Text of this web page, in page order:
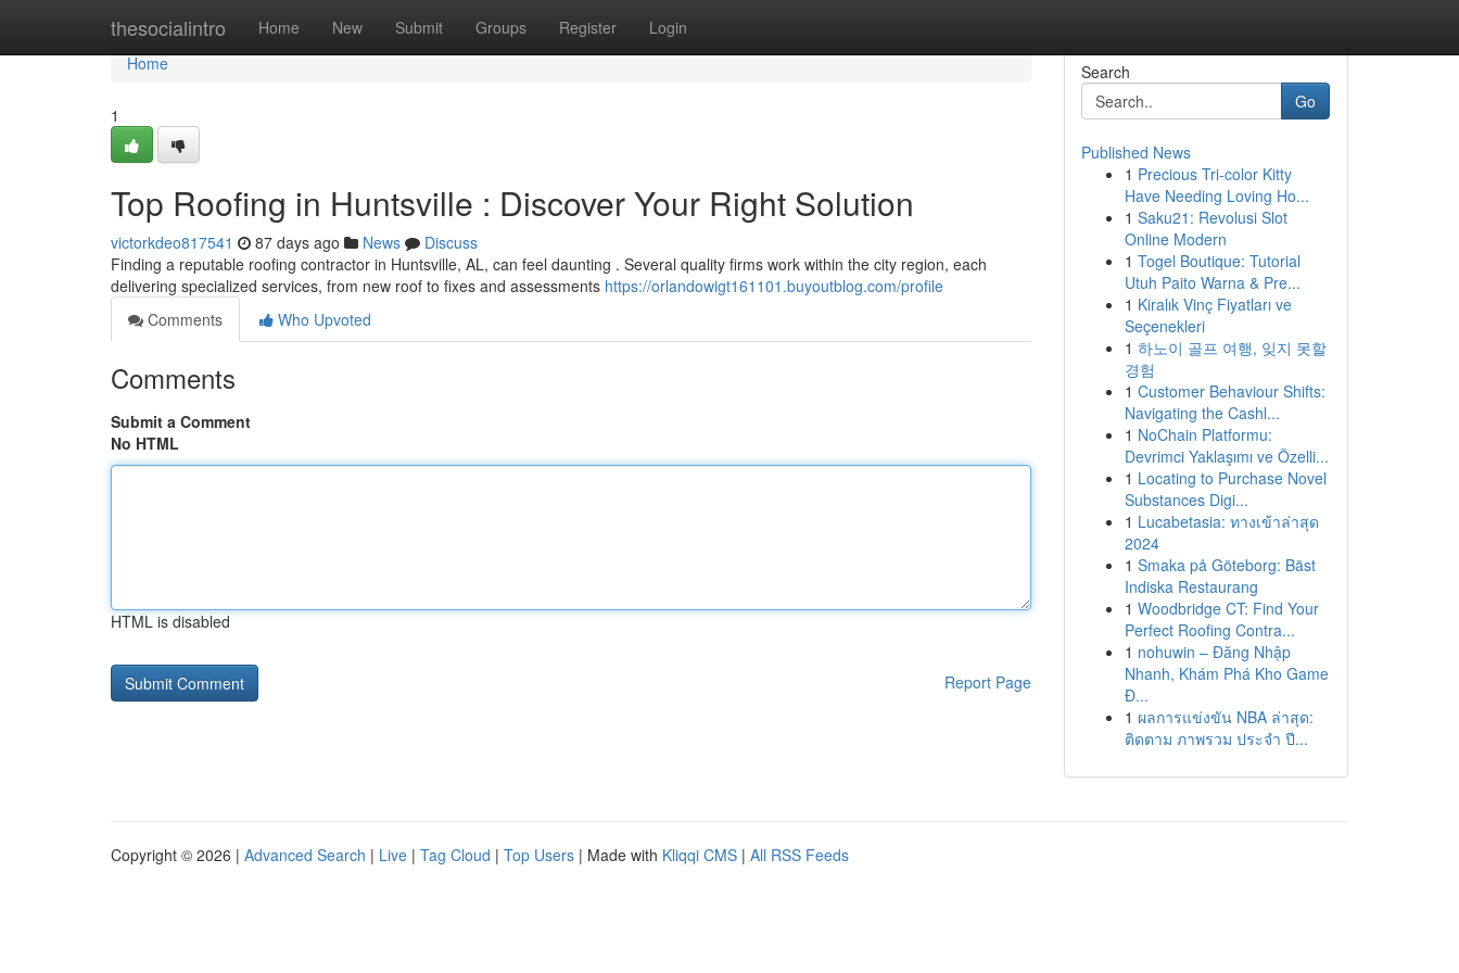
thesocialintro Home New Submit Groups Register Login
Home
Home
1
Top Roofing in Huntsville : Discover Your Right Solution
victorkdeo817541 87 days ago News
Discuss
Finding a reputable roofing contractor in Huntsville, AL, can feel daunting . Several quality firms work within the city region, each
delivering specialized services, from new roof to fixes and assessments https://orlandowigt161101.buyoutblog.com/profile
Comments
Who Upvoted
Comments
Submit a Comment
No HTML
HTML is disabled
Report Page
Search
Go
Published News
1 Precious Tri-color Kitty
Have Needing Loving Ho...
1 Saku21: Revolusi Slot
Online Modern
1 Togel Boutique: Tutorial
Utuh Paito Warna & Pre...
1 Kiralık Vinç Fiyatları ve
Seçenekleri
1 하노이 골프 여행, 잊지 못할
경험
1 Customer Behaviour Shifts:
Navigating the Cashl...
1 NoChain Platformu:
Devrimci Yaklaşımı ve Özelli...
1 Locating to Purchase Novel
Substances Digi...
1 Lucabetasia: ทางเข้าล่าสุด
2024
1 Smaka på Göteborg: Bäst
Indiska Restaurang
1 Woodbridge CT: Find Your
Perfect Roofing Contra...
1 nohuwin – Đăng Nhập
Nhanh, Khám Phá Kho Game
Đ...
1 ผลการแข่งขัน NBA ล่าสุด:
ติดตาม ภาพรวม ประจำ ปี...
Copyright © 2026 | Advanced Search | Live | Tag Cloud | Top Users | Made with Kliqqi CMS | All RSS Feeds